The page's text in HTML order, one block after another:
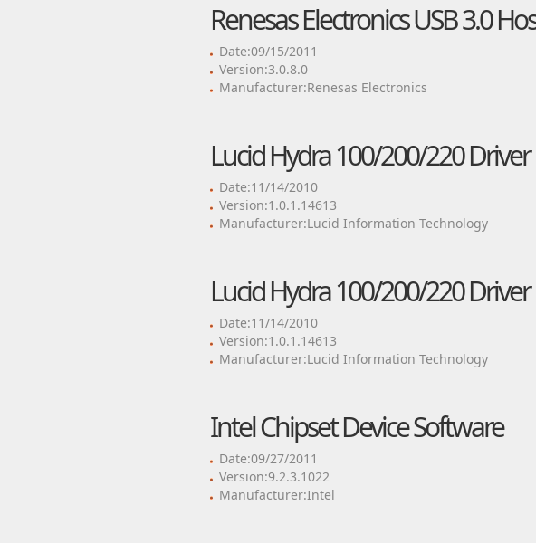
Renesas Electronics USB 3.0
Date:09/15/2011
Version:3.0.8.0
Manufacturer:Renesas Electronics
Lucid Hydra 100/200/220 Driver
Date:11/14/2010
Version:1.0.1.14613
Manufacturer:Lucid Information Technology
Lucid Hydra 100/200/220 Driver
Date:11/14/2010
Version:1.0.1.14613
Manufacturer:Lucid Information Technology
Intel Chipset Device Software
Date:09/27/2011
Version:9.2.3.1022
Manufacturer:Intel